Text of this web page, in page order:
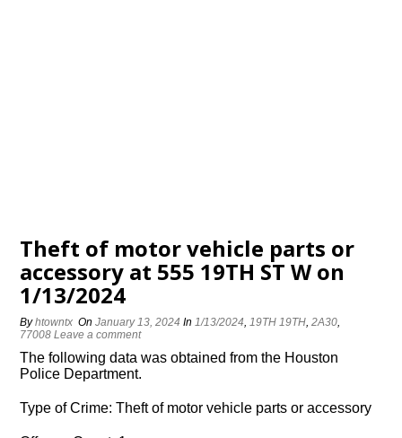
Theft of motor vehicle parts or
accessory at 555 19TH ST W on
1/13/2024
Byhtowntx OnJanuary 13, 2024 In1/13/2024,19TH 19TH,2A30,
77008 Leave a comment
The following data was obtained from the Houston
Police Department.
Type of Crime: Theft of motor vehicle parts or accessory